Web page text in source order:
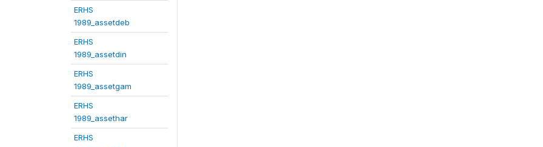
ERHS
1989_assetdeb
ERHS
1989_assetdin
ERHS
1989_assetgam
ERHS
1989_assethar
ERHS